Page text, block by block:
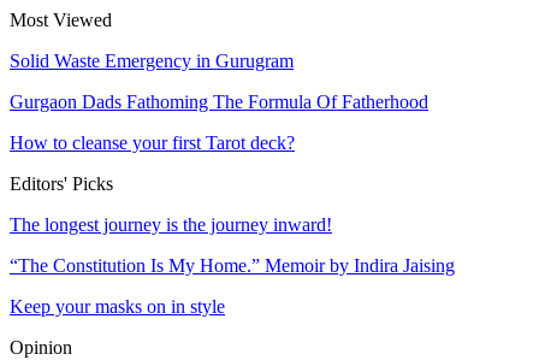
Most Viewed
Solid Waste Emergency in Gurugram
Gurgaon Dads Fathoming The Formula Of Fatherhood
How to cleanse your first Tarot deck?
Editors' Picks
The longest journey is the journey inward!
“The Constitution Is My Home.” Memoir by Indira Jaising
Keep your masks on in style
Opinion